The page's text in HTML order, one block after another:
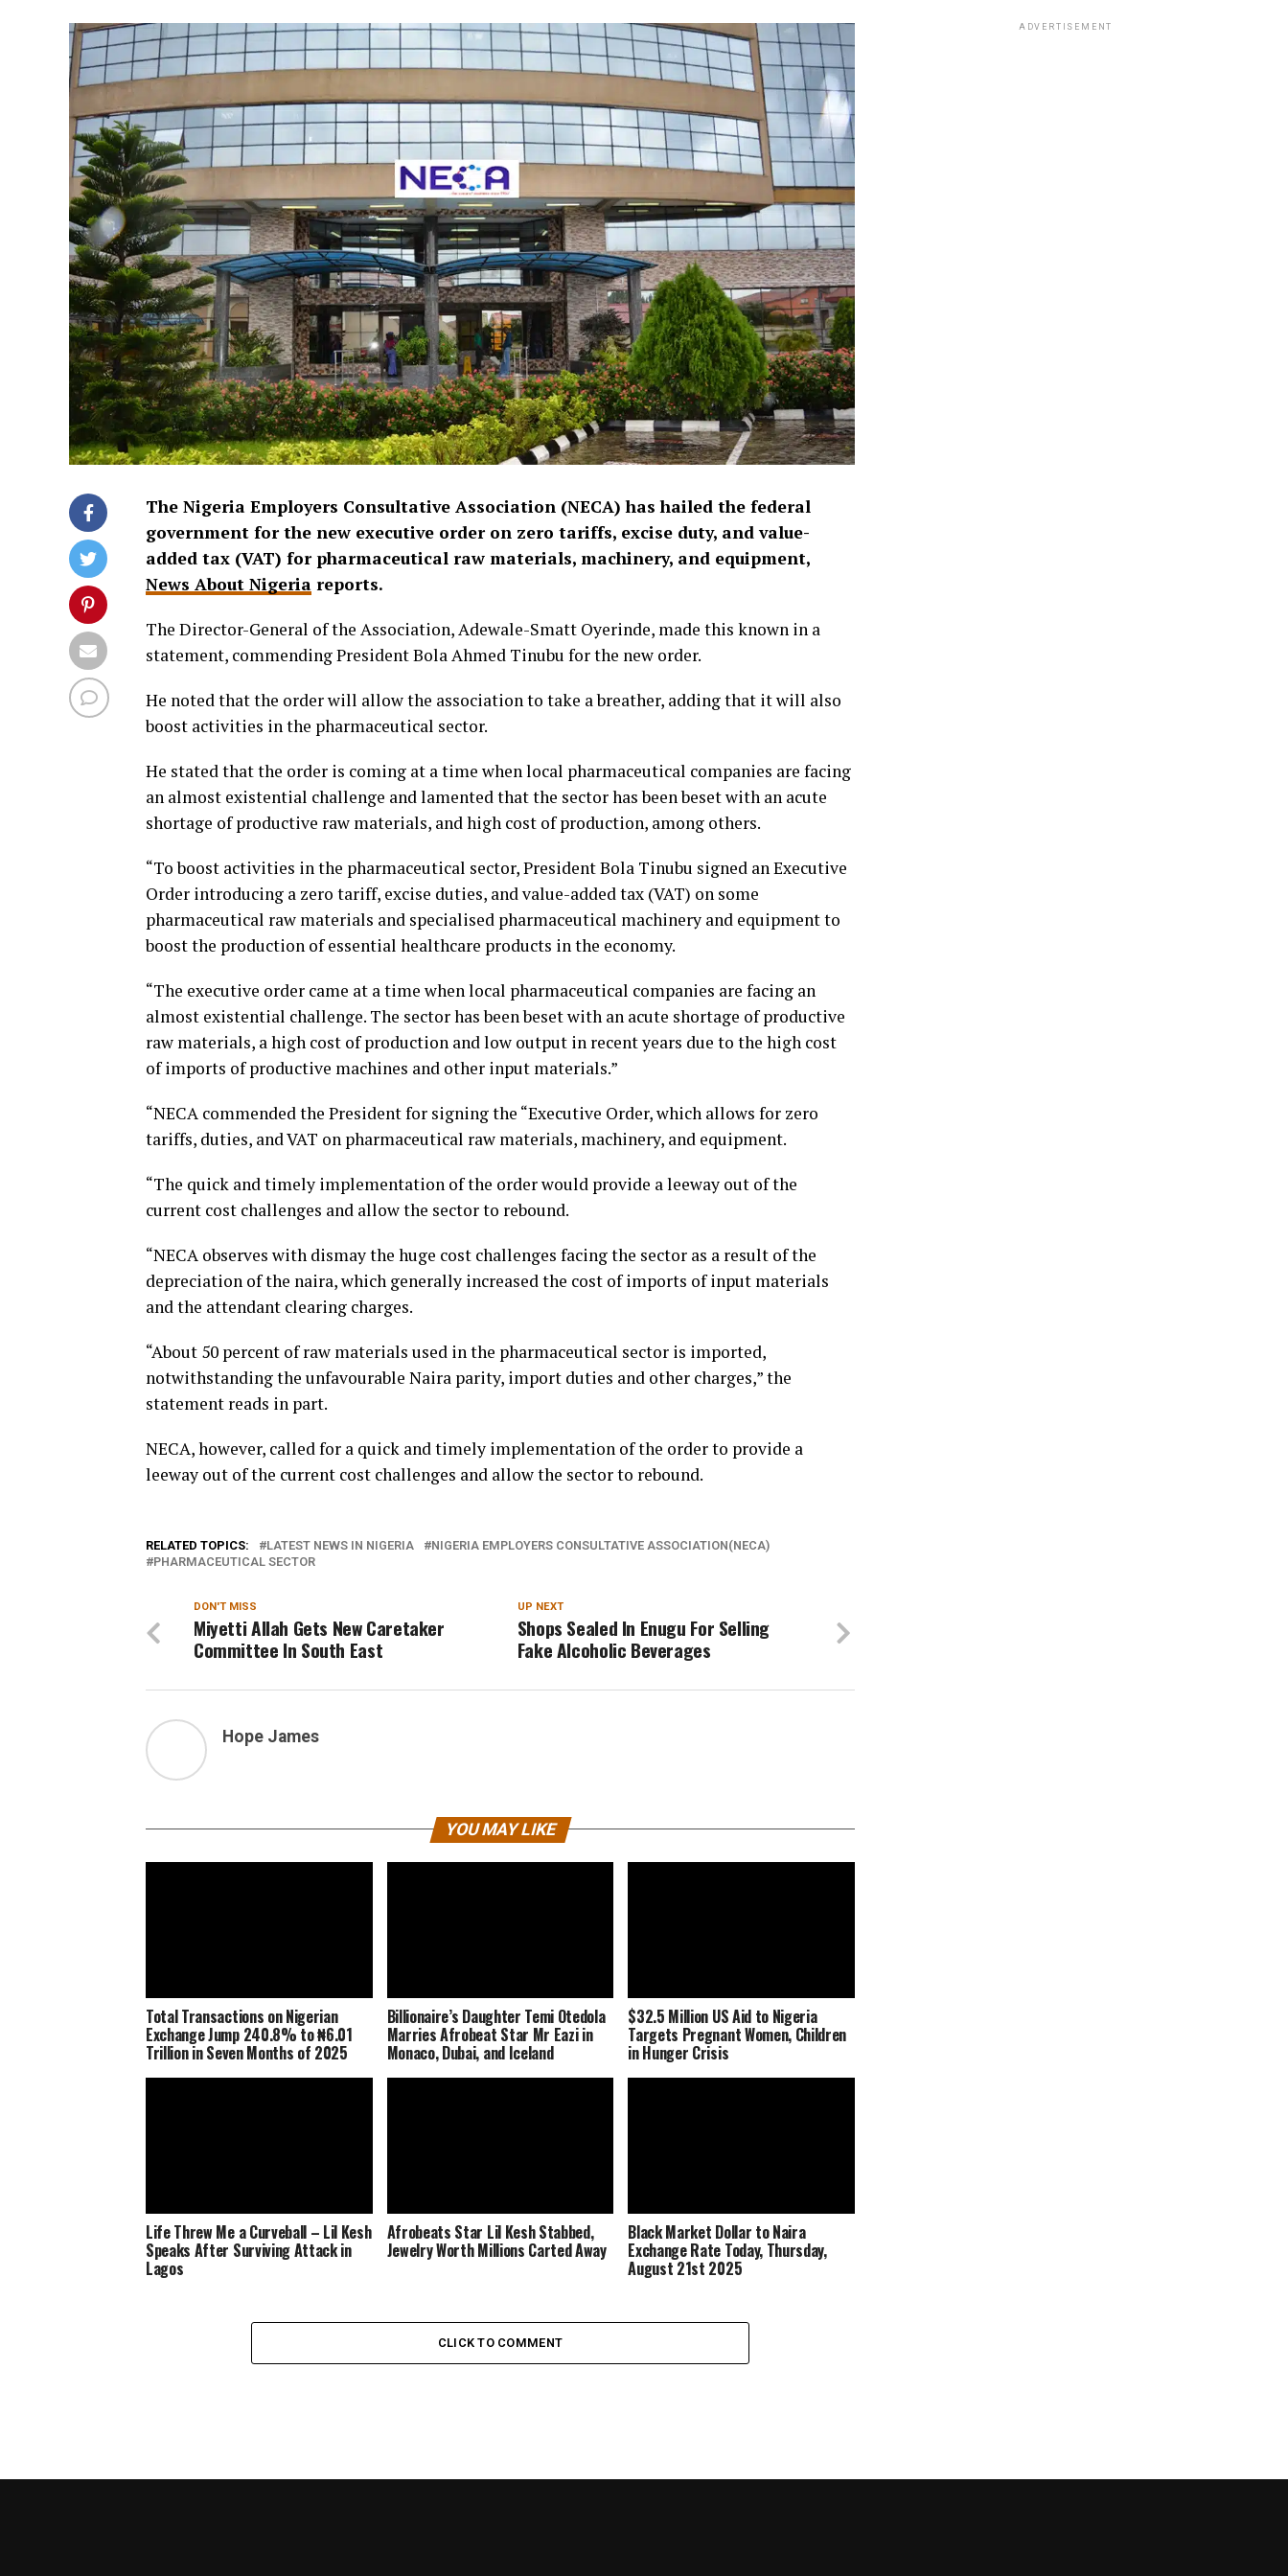
The Nigeria Employers Consultative Association (NECA) has hailed the federal
government for the new executive order on zero tariffs, excise duty, and value-
added tax (VAT) for pharmaceutical raw materials, machinery, and equipment,
News About Nigeria reports.
The Director-General of the Association, Adewale-Smatt Oyerinde, made this known in a
statement, commending President Bola Ahmed Tinubu for the new order.
He noted that the order will allow the association to take a breather, adding that it will also
boost activities in the pharmaceutical sector.
He stated that the order is coming at a time when local pharmaceutical companies are facing
an almost existential challenge and lamented that the sector has been beset with an acute
shortage of productive raw materials, and high cost of production, among others.
“To boost activities in the pharmaceutical sector, President Bola Tinubu signed an Executive
Order introducing a zero tariff, excise duties, and value-added tax (VAT) on some
pharmaceutical raw materials and specialised pharmaceutical machinery and equipment to
boost the production of essential healthcare products in the economy.
“The executive order came at a time when local pharmaceutical companies are facing an
almost existential challenge. The sector has been beset with an acute shortage of productive
raw materials, a high cost of production and low output in recent years due to the high cost
of imports of productive machines and other input materials.”
“NECA commended the President for signing the “Executive Order, which allows for zero
tariffs, duties, and VAT on pharmaceutical raw materials, machinery, and equipment.
“The quick and timely implementation of the order would provide a leeway out of the
current cost challenges and allow the sector to rebound.
“NECA observes with dismay the huge cost challenges facing the sector as a result of the
depreciation of the naira, which generally increased the cost of imports of input materials
and the attendant clearing charges.
“About 50 percent of raw materials used in the pharmaceutical sector is imported,
notwithstanding the unfavourable Naira parity, import duties and other charges,” the
statement reads in part.
NECA, however, called for a quick and timely implementation of the order to provide a
leeway out of the current cost challenges and allow the sector to rebound.
RELATED TOPICS: LATEST NEWS IN NIGERIA
NIGERIA EMPLOYERS CONSULTATIVE ASSOCIATION(NECA)
PHARMACEUTICAL SECTOR
UP NEXT
Shops Sealed In Enugu For Selling
Fake Alcoholic Beverages
DON'T MISS
Miyetti Allah Gets New Caretaker
Committee In South East
Hope James
YOU MAY LIKE
Total Transactions on Nigerian
Exchange Jump 240.8% to ₦6.01
Trillion in Seven Months of 2025
Billionaire’s Daughter Temi Otedola
Marries Afrobeat Star Mr Eazi in
Monaco, Dubai, and Iceland
$32.5 Million US Aid to Nigeria
Targets Pregnant Women, Children
in Hunger Crisis
Life Threw Me a Curveball – Lil Kesh
Speaks After Surviving Attack in
Lagos
Afrobeats Star Lil Kesh Stabbed,
Jewelry Worth Millions Carted Away
Black Market Dollar to Naira
Exchange Rate Today, Thursday,
August 21st 2025
CLICK TO COMMENT
ADVERTISEMENT